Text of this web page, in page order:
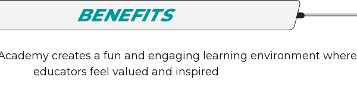
BENEFITS
creates a fun and engaging learning environment where
educators feel valued and inspired